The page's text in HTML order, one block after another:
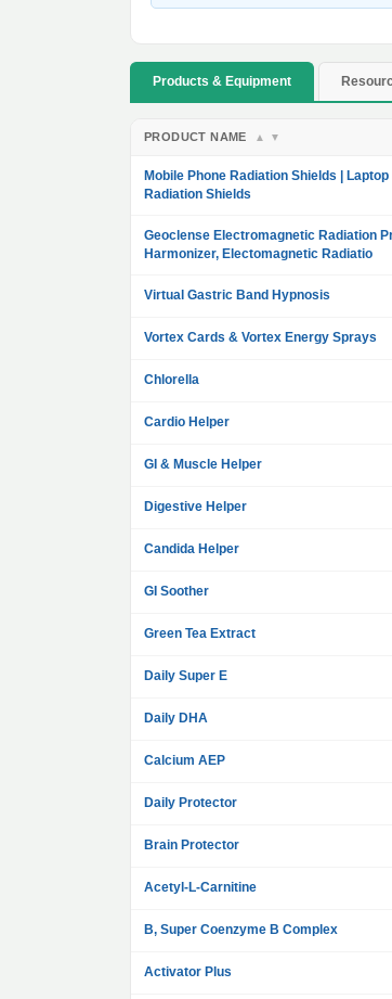
Products & Equipment
PRODUCT NAME ▲ ▼
Mobile Phone Radiation Shields |
Radiation Shields
Geoclense Electromagnetic Radiation
Harmonizer, Electomagnetic Radiatio
Virtual Gastric Band Hypnosis
Vortex Cards & Vortex Energy Sprays
Chlorella
Cardio Helper
GI & Muscle Helper
Digestive Helper
Candida Helper
GI Soother
Green Tea Extract
Daily Super E
Daily DHA
Calcium AEP
Daily Protector
Brain Protector
Acetyl-L-Carnitine
B, Super Coenzyme B Complex
Activator Plus